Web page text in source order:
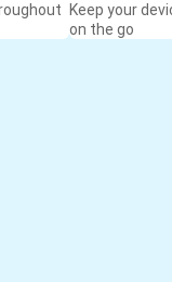
Keep your
on the go